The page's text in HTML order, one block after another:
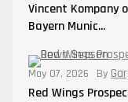
Vincent Kompany
Bayern Munic...
May 07, 2026 By
Red Wings